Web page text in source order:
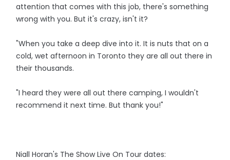
attention that comes with this job, there's something
wrong with you. But it's crazy, isn't it?
"When you take a deep dive into it. It is nuts that on a
cold, wet afternoon in Toronto they are all out there in
their thousands.
"I heard they were all out there camping, I wouldn't
recommend it next time. But thank you!"
Niall Horan's The Show Live On Tour dates: